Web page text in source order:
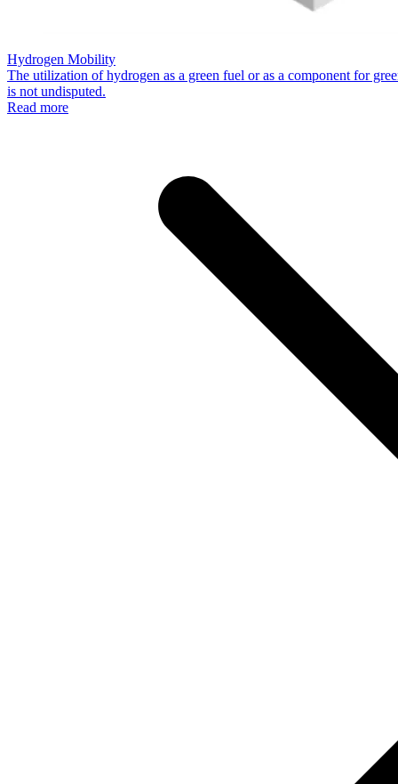
Hydrogen Mobility
The utilization of hydrogen as a green fuel or as a component for
is not undisputed.
Read more